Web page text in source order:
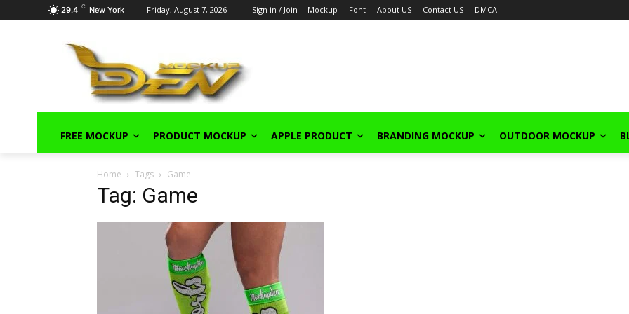
29.4 C New York Friday, August 7, 2026 Sign in / Join Mockup Font About US Contact US DMCA
FREE MOCKUP PRODUCT MOCKUP APPLE PRODUCT BRANDING MOCKUP OUTDOOR MOCKUP
Home Tags Game
Tag: Game